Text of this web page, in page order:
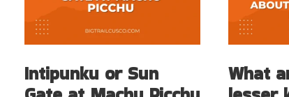
Intipunku or Sun
What